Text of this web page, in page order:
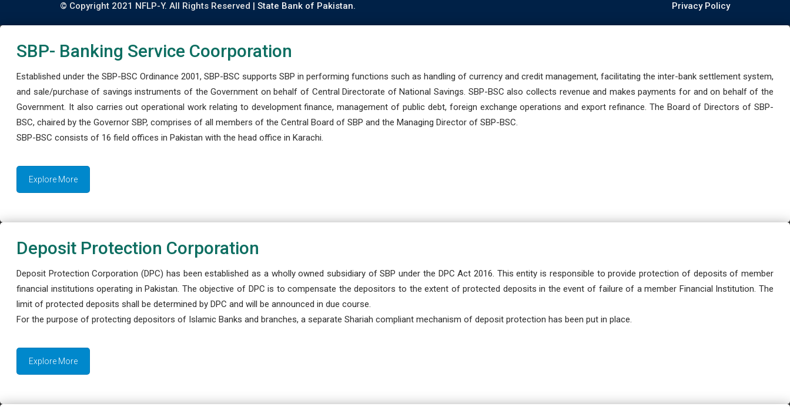
© Copyright 2021 NFLP-Y. All Rights Reserved | State Bank of Pakistan. Privacy Policy
SBP- Banking Service Coorporation
Established under the SBP-BSC Ordinance 2001, SBP-BSC supports SBP in performing functions such as handling of currency and credit management, facilitating the inter-bank settlement system,
and sale/purchase of savings instruments of the Government on behalf of Central Directorate of National Savings. SBP-BSC also collects revenue and makes payments for and on behalf of the
Government. It also carries out operational work relating to development finance, management of public debt, foreign exchange operations and export refinance. The Board of Directors of SBP-
BSC, chaired by the Governor SBP, comprises of all members of the Central Board of SBP and the Managing Director of SBP-BSC.
SBP-BSC consists of 16 field offices in Pakistan with the head office in Karachi.
Explore More
Deposit Protection Corporation
Deposit Protection Corporation (DPC) has been established as a wholly owned subsidiary of SBP under the DPC Act 2016. This entity is responsible to provide protection of deposits of member
financial institutions operating in Pakistan. The objective of DPC is to compensate the depositors to the extent of protected deposits in the event of failure of a member Financial Institution. The
limit of protected deposits shall be determined by DPC and will be announced in due course.
For the purpose of protecting depositors of Islamic Banks and branches, a separate Shariah compliant mechanism of deposit protection has been put in place.
Explore More